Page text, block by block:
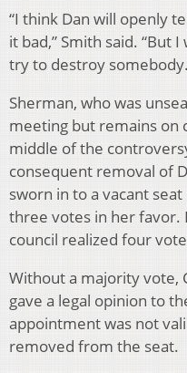
“I think Dan will openly
it bad,” Smith said.
try to destroy
Sherman, who was
meeting but remains on
middle of the
consequent removal of
sworn in to a vacant
three votes in her favor.
council realized four
Without a majority vote,
gave a legal opinion to
appointment was not
removed from the seat.